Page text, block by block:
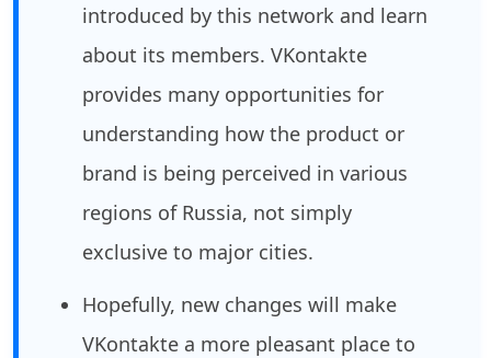
introduced by this network and learn
about its members. VKontakte
provides many opportunities for
understanding how the product or
brand is being perceived in various
regions of Russia, not simply
exclusive to major cities.
Hopefully, new changes will make
VKontakte a more pleasant place to